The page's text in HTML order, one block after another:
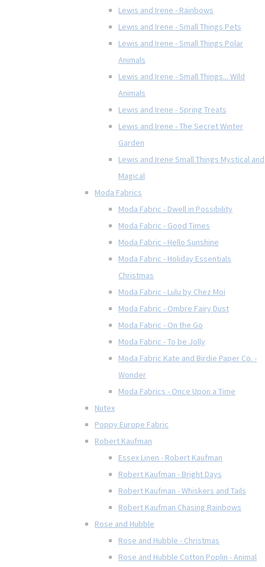
Lewis and Irene - Rainbows
Lewis and Irene - Small Things Pets
Lewis and Irene - Small Things Polar
Animals
Lewis and Irene - Small Things... Wild
Animals
Lewis and Irene - Spring Treats
Lewis and Irene - The Secret Winter
Garden
Lewis and Irene Small Things Mystical and
Magical
Moda Fabrics
Moda Fabric - Dwell in Possibility
Moda Fabric - Good Times
Moda Fabric - Hello Sunshine
Moda Fabric - Holiday Essentials
Christmas
Moda Fabric - Lulu by Chez Moi
Moda Fabric - Ombre Fairy Dust
Moda Fabric - On the Go
Moda Fabric - To be Jolly
Moda Fabric Kate and Birdie Paper Co. -
Wonder
Moda Fabrics - Once Upon a Time
Nutex
Poppy Europe Fabric
Robert Kaufman
Essex Linen - Robert Kaufman
Robert Kaufman - Bright Days
Robert Kaufman - Whiskers and Tails
Robert Kaufman Chasing Rainbows
Rose and Hubble
Rose and Hubble - Christmas
Rose and Hubble Cotton Poplin - Animal